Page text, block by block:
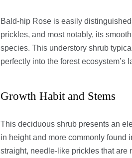
Bald-hip Rose is easily
prickles, and most notably, its
species. This understory shrub
perfectly into the forest ecosystem’s
Growth Habit and Stems
This deciduous shrub presents an
in height and more commonly found
straight, needle-like prickles that are